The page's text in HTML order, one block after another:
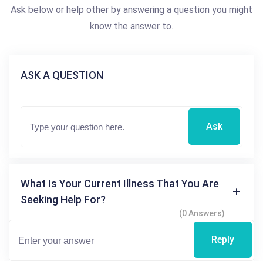
Ask below or help other by answering a question you might
know the answer to.
ASK A QUESTION
Ask
What Is Your Current Illness That You Are
Seeking Help For?
(0 Answers)
Reply